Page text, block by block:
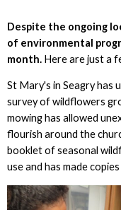
Despite the ongoing
of environmental
month.Here are just a
St Mary's in Seagry has
survey of wildflowers
mowing has allowed
flourish around the
booklet of seasonal
use and has made